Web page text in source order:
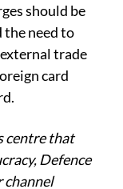
should be
the need to
trade
card
centre that
Defence
channel